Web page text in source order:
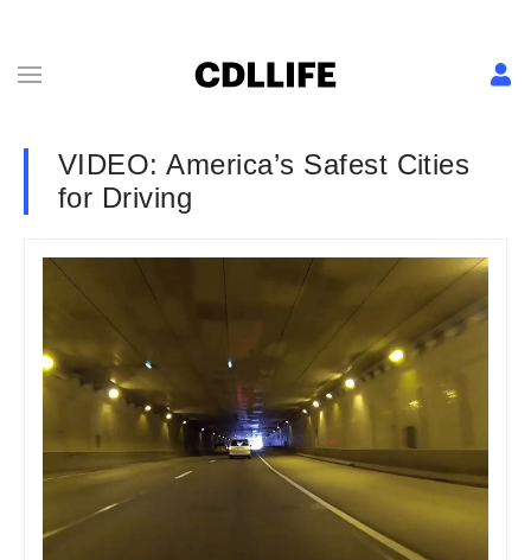
VIDEO: America’s Safest Cities
for Driving